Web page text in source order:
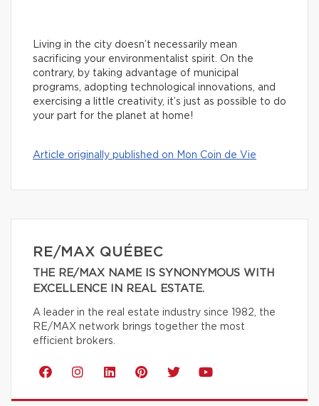
Living in the city doesn’t necessarily mean
sacrificing your environmentalist spirit. On the
contrary, by taking advantage of municipal
programs, adopting technological innovations, and
exercising a little creativity, it’s just as possible to do
your part for the planet at home!
Article originally published on Mon Coin de Vie
RE/MAX QUÉBEC
THE RE/MAX NAME IS SYNONYMOUS WITH
EXCELLENCE IN REAL ESTATE.
A leader in the real estate industry since 1982, the
RE/MAX network brings together the most
efficient brokers.